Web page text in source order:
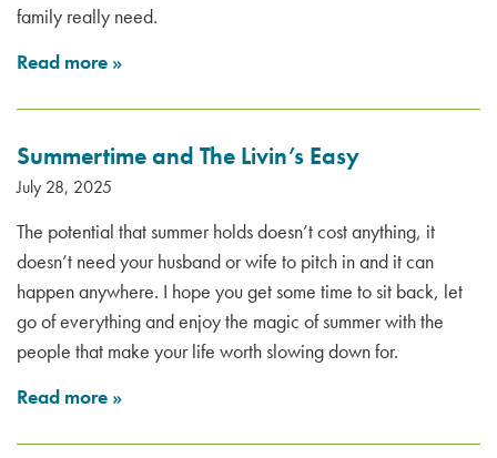
family really need.
Read more »
Summertime and The Livin’s Easy
July 28, 2025
The potential that summer holds doesn’t cost anything, it
doesn’t need your husband or wife to pitch in and it can
happen anywhere. I hope you get some time to sit back, let
go of everything and enjoy the magic of summer with the
people that make your life worth slowing down for.
Read more »